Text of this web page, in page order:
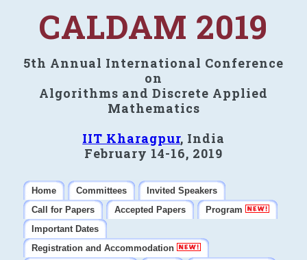
CALDAM 2019
5th Annual International Conference
on
Algorithms and Discrete Applied
Mathematics
IIT Kharagpur, India
February 14-16, 2019
Home Committees
Invited Speakers
Call for Papers
Accepted Papers
Program
Important Dates
Registration and Accommodation